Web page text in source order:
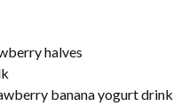
halves
banana yogurt drink